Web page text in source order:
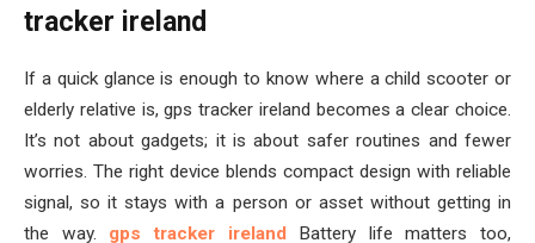
tracker ireland
If a quick glance is enough to know where a child scooter or
elderly relative is, gps tracker ireland becomes a clear choice.
It’s not about gadgets; it is about safer routines and fewer
worries. The right device blends compact design with reliable
signal, so it stays with a person or asset without getting in
the way. gps tracker ireland Battery life matters too,